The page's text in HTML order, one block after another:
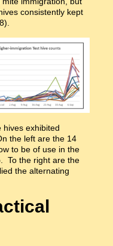
consistently kept
hives exhibited
the left are the 14
to be of use in the
To the right are the
the alternating